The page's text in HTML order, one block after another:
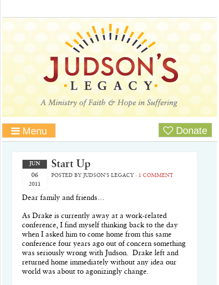
Menu Donate
Start Up
JUN
06
2011
POSTED BY JUDSON'S LEGACY· 1 COMMENT
Dear family and friends…
As Drake is currently away at a work-related
conference, I find myself thinking back to the day
when I asked him to come home from this same
conference four years ago out of concern something
was seriously wrong with Judson. Drake left and
returned home immediately without any idea our
world was about to agonizingly change.